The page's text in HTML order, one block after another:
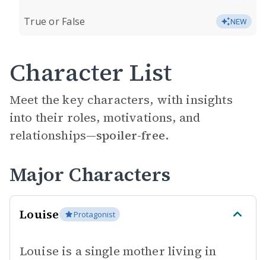
True or False NEW
Character List
Meet the key characters, with insights
into their roles, motivations, and
relationships—spoiler-free.
Major Characters
Louise Protagonist
Louise is a single mother living in